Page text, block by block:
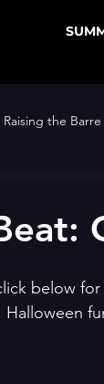
Raising the Barre
below for
Halloween